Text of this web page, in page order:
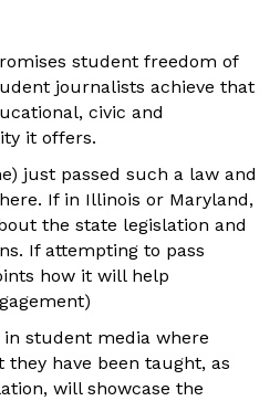
student freedom of
journalists achieve that
civic and
it offers.
just passed such a law and
If in Illinois or Maryland,
the state legislation and
If attempting to pass
how it will help
student media where
have been taught, as
will showcase the